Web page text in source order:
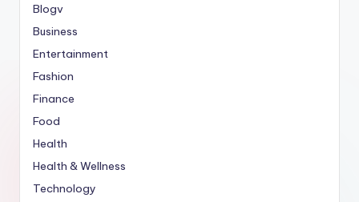
Blogv
Business
Entertainment
Fashion
Finance
Food
Health
Health & Wellness
Technology